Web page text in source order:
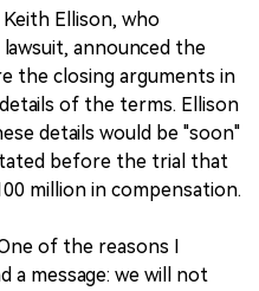
Ellison, who
announced the
the closing arguments in
of the terms. Ellison
details would be "soon"
before the trial that
million in compensation.
of the reasons I
a message: we will not